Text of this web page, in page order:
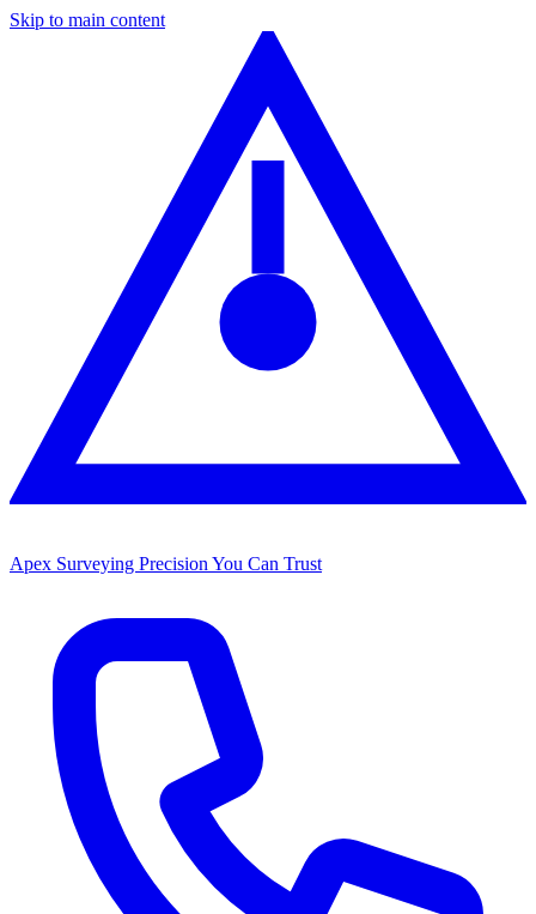
Skip to main content
Apex Surveying Precision You Can Trust